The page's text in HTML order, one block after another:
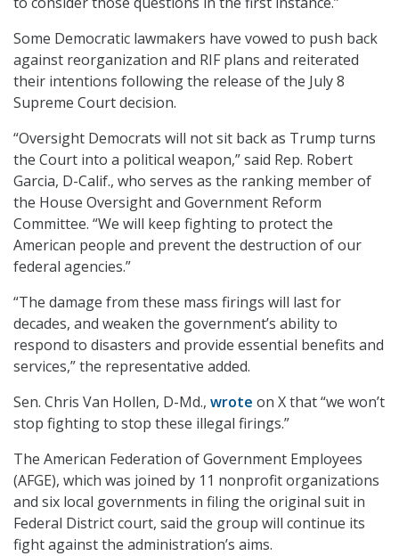
Some Democratic lawmakers have vowed to push back
against reorganization and RIF plans and reiterated
their intentions following the release of the July 8
Supreme Court decision.
“Oversight Democrats will not sit back as Trump turns
the Court into a political weapon,” said Rep. Robert
Garcia, D-Calif., who serves as the ranking member of
the House Oversight and Government Reform
Committee. “We will keep fighting to protect the
American people and prevent the destruction of our
federal agencies.”
“The damage from these mass firings will last for
decades, and weaken the government’s ability to
respond to disasters and provide essential benefits and
services,” the representative added.
Sen. Chris Van Hollen, D-Md., wrote on X that “we won’t
stop fighting to stop these illegal firings.”
The American Federation of Government Employees
(AFGE), which was joined by 11 nonprofit organizations
and six local governments in filing the original suit in
Federal District court, said the group will continue its
fight against the administration’s aims.